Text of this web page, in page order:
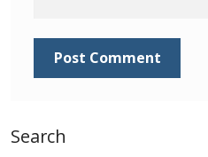
Identifying
Britannia’s
Stanley Gibbons v
Search